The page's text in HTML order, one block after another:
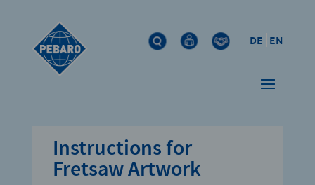
DE EN
Instructions for
Fretsaw Artwork